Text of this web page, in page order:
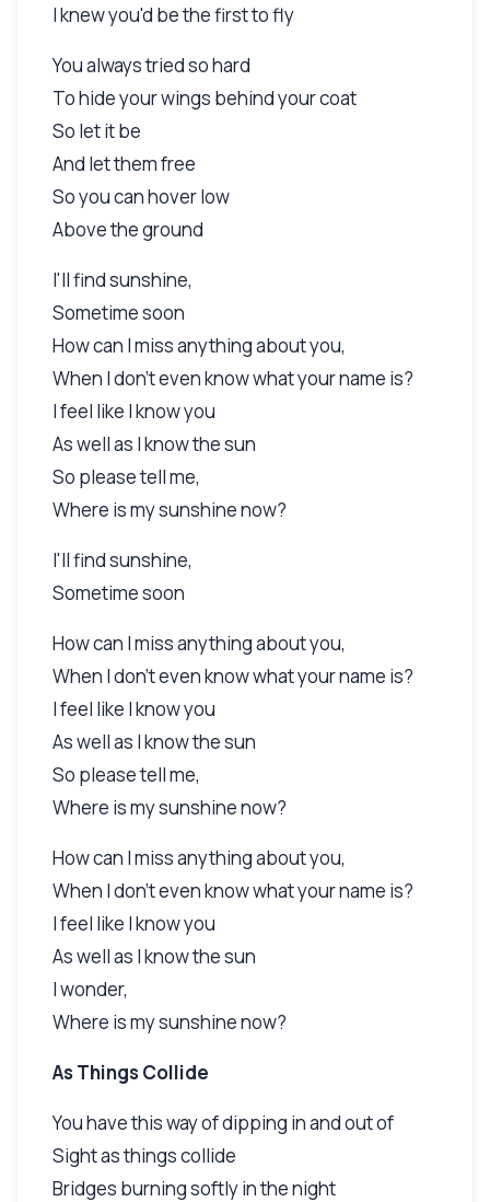
I knew you'd be the first to fly
You always tried so hard
To hide your wings behind your coat
So let it be
And let them free
So you can hover low
Above the ground
I'll find sunshine,
Sometime soon
How can I miss anything about you,
When I don't even know what your name is?
I feel like I know you
As well as I know the sun
So please tell me,
Where is my sunshine now?
I'll find sunshine,
Sometime soon
How can I miss anything about you,
When I don't even know what your name is?
I feel like I know you
As well as I know the sun
So please tell me,
Where is my sunshine now?
How can I miss anything about you,
When I don't even know what your name is?
I feel like I know you
As well as I know the sun
I wonder,
Where is my sunshine now?
As Things Collide
You have this way of dipping in and out of
Sight as things collide
Bridges burning softly in the night